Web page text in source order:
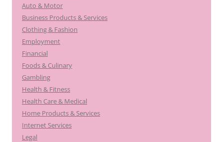
Auto & Motor
Business Products & Services
Clothing & Fashion
Employment
Financial
Foods & Culinary
Gambling
Health & Fitness
Health Care & Medical
Home Products & Services
Internet Services
Legal